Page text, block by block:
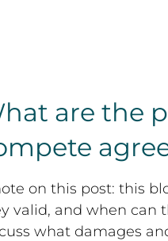
are the
on this post: this
valid, and when can
what damages